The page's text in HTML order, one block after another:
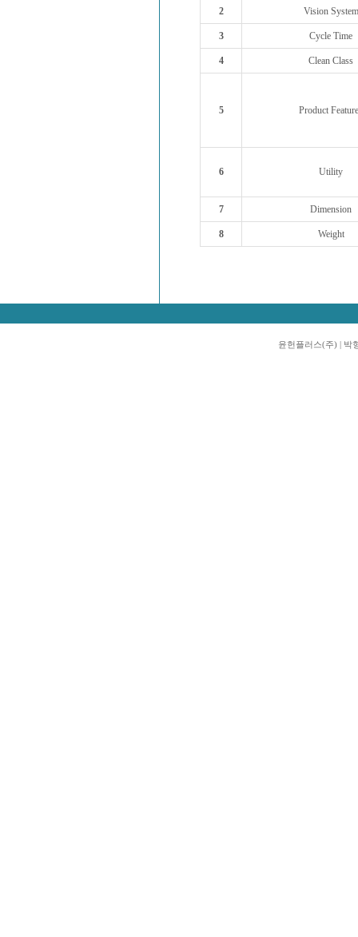
2 Vision System
3 Cycle Time
4 Clean Class
5 Product
6 Utility
7 Dimension
8 Weight
윤헌플러스(주) | 박